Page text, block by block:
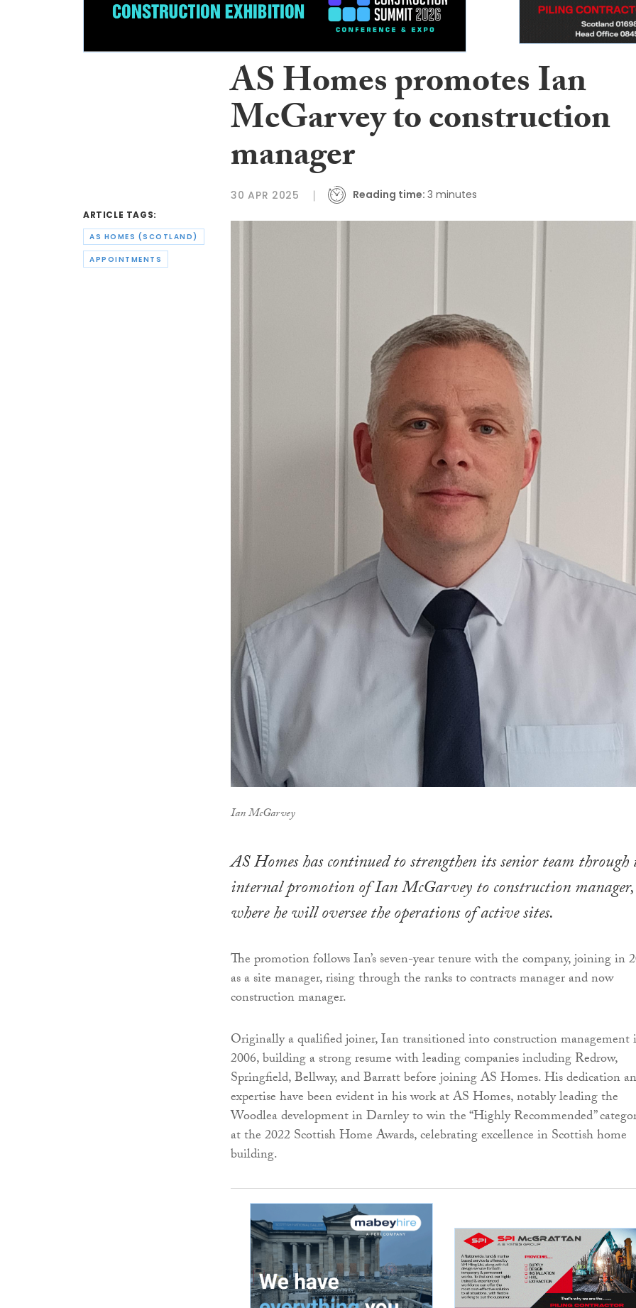
ARTICLE TAGS:
AS HOMES (SCOTLAND)
APPOINTMENTS
AS Homes promotes Ian
McGarvey to construction
manager
30 APR 2025 Reading time: 3 minutes
Ian McGarvey
AS Homes has continued to strengthen its senior team through
internal promotion of Ian McGarvey to construction manager,
where he will oversee the operations of active sites.
The promotion follows Ian’s seven-year tenure with the company, joining in
as a site manager, rising through the ranks to contracts manager and now
construction manager.
Originally a qualified joiner, Ian transitioned into construction management
2006, building a strong resume with leading companies including Redrow,
Springfield, Bellway, and Barratt before joining AS Homes. His dedication
expertise have been evident in his work at AS Homes, notably leading the
Woodlea development in Darnley to win the “Highly Recommended”
at the 2022 Scottish Home Awards, celebrating excellence in Scottish home
building.